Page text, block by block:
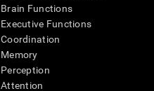
Brain Functions
Executive Functions
Coordination
Memory
Perception
Attention